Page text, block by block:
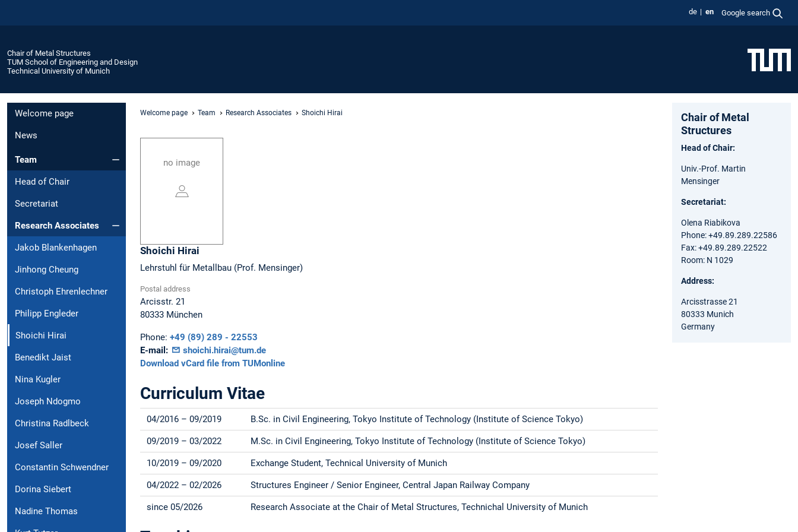
de en Google search
Chair of Metal Structures
TUM School of Engineering and Design
Technical University of Munich
Welcome page
News
Team
Head of Chair
Secretariat
Research Associates
Jakob Blankenhagen
Jinhong Cheung
Christoph Ehrenlechner
Philipp Engleder
Shoichi Hirai
Benedikt Jaist
Nina Kugler
Joseph Ndogmo
Christina Radlbeck
Josef Saller
Constantin Schwendner
Dorina Siebert
Nadine Thomas
Welcome page Team Research Associates Shoichi Hirai
no image
Shoichi Hirai
Lehrstuhl für Metallbau (Prof. Mensinger)
Postal address
Arcisstr. 21
80333 München
Phone: +49 (89) 289 - 22553
E-mail:
shoichi.hirai@tum.de
Download vCard file from TUMonline
Curriculum Vitae
04/2016 – 09/2019 B.Sc. in Civil Engineering, Tokyo Institute of Technology (Institute of Science Tokyo)
09/2019 – 03/2022 M.Sc. in Civil Engineering, Tokyo Institute of Technology (Institute of Science Tokyo)
10/2019 – 09/2020 Exchange Student, Technical University of Munich
04/2022 – 02/2026 Structures Engineer / Senior Engineer, Central Japan Railway Company
since 05/2026 Research Associate at the Chair of Metal Structures, Technichal University of Munich
Chair of Metal
Structures
Head of Chair:
Univ.-Prof. Martin
Mensinger
Secretariat:
Olena Riabikova
Phone: +49.89.289.22586
Fax: +49.89.289.22522
Room: N 1029
Address:
Arcisstrasse 21
80333 Munich
Germany